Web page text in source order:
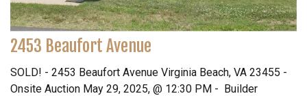
2453 Beaufort Avenue
SOLD! - 2453 Beaufort Avenue Virginia Beach, VA 23455 -
Onsite Auction May 29, 2025, @ 12:30 PM - Builder